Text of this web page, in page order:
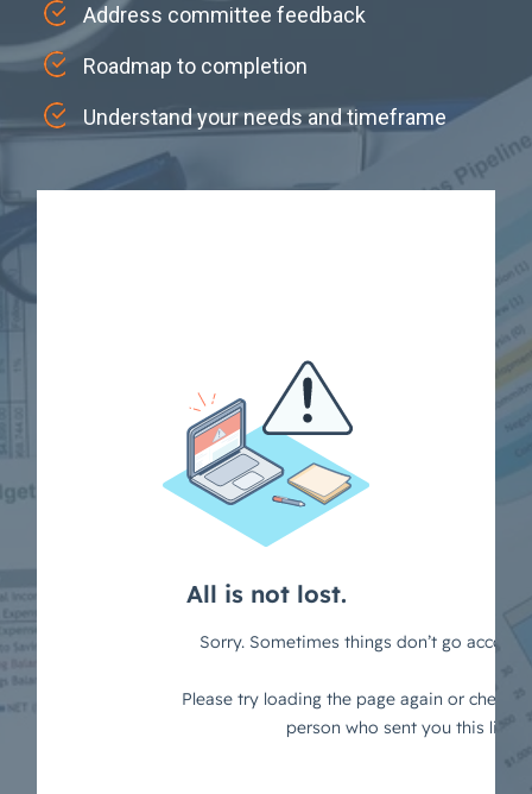
Address committee feedback
Roadmap to completion
Understand your needs and timeframe